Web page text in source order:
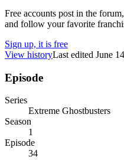
Free accounts post in the
and follow your favorite
Sign up, it is free
View historyLast edited June
Episode
Series
Extreme Ghostbusters
Season
1
Episode
34